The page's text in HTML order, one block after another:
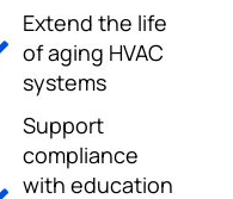
Extend the life
of aging HVAC
systems
Support
compliance
with education